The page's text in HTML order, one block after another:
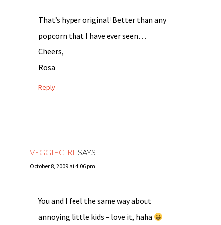
That’s hyper original! Better than any
popcorn that I have ever seen…
Cheers,
Rosa
Reply
VEGGIEGIRL SAYS
October 8, 2009 at 4:06 pm
You and I feel the same way about
annoying little kids – love it, haha